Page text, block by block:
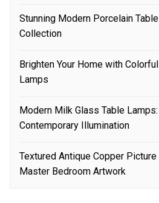
Stunning Modern Porcelain
Collection
Brighten Your Home with
Lamps
Modern Milk Glass Table Lamps:
Contemporary Illumination
Textured Antique Copper
Master Bedroom Artwork